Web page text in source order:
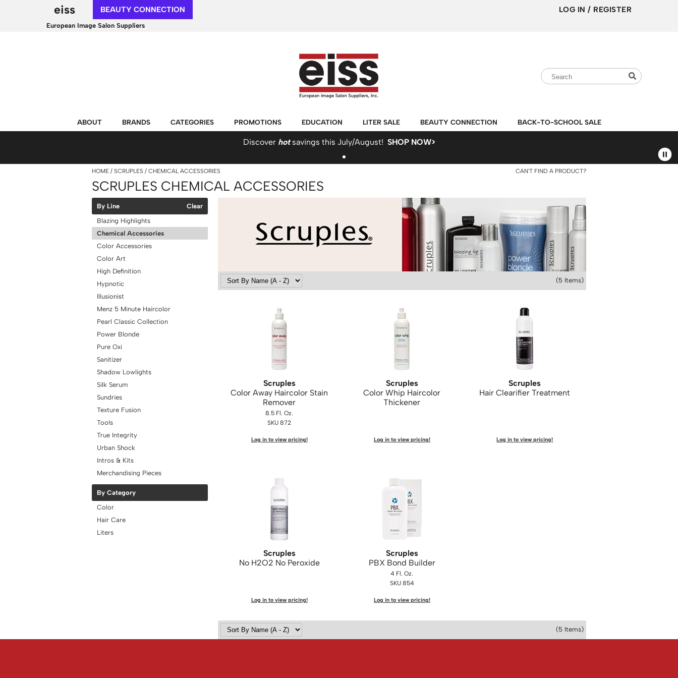
European Image Salon Suppliers
eiss BEAUTY CONNECTION LOG IN / REGISTER
Search
Type:Site
Search
ABOUT BRANDS CATEGORIES PROMOTIONS EDUCATION LITER SALE BEAUTY CONNECTION BACK-TO-SCHOOL SALE
Discover hotsavings this July/August! SHOP NOW>
HOME SCRUPLES CHEMICAL ACCESSORIES CAN'T FIND A PRODUCT?
SCRUPLES CHEMICAL ACCESSORIES
By Line
Clear
Blazing Highlights
Chemical Accessories
Color Accessories
Color Art
High Definition
Hypnotic
Illusionist
Menz 5 Minute Haircolor
Pearl Classic Collection
Power Blonde
Pure Oxi
Sanitizer
Shadow Lowlights
Silk Serum
Sundries
Texture Fusion
Tools
True Integrity
Urban Shock
Intros & Kits
Merchandising Pieces
By Category
Color
Hair Care
Liters
(5 Items)
Scruples
Color Away Haircolor Stain
Remover
8.5 Fl. Oz.
SKU 872
Log in to view pricing!
Scruples
Color Whip Haircolor
Thickener
Log in to view pricing!
Scruples
Hair Clearifier Treatment
Log in to view pricing!
Scruples
No H2O2 No Peroxide
Log in to view pricing!
Scruples
PBX Bond Builder
4 Fl. Oz.
SKU 854
Log in to view pricing!
(5 Items)